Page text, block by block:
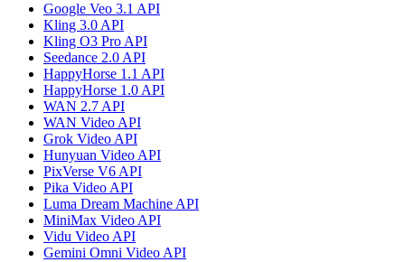
Google Veo 3.1 API
Kling 3.0 API
Kling O3 Pro API
Seedance 2.0 API
HappyHorse 1.1 API
HappyHorse 1.0 API
WAN 2.7 API
WAN Video API
Grok Video API
Hunyuan Video API
PixVerse V6 API
Pika Video API
Luma Dream Machine API
MiniMax Video API
Vidu Video API
Gemini Omni Video API